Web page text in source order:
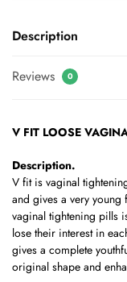
Description
Reviews 0
V FIT LOOSE
Description.
V fit is vaginal
and gives a very
vaginal tightening pills
lose their interest in
gives a complete
original shape and